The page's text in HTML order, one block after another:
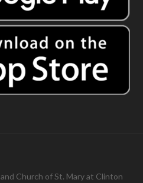
and Church of St. Mary at Clinton